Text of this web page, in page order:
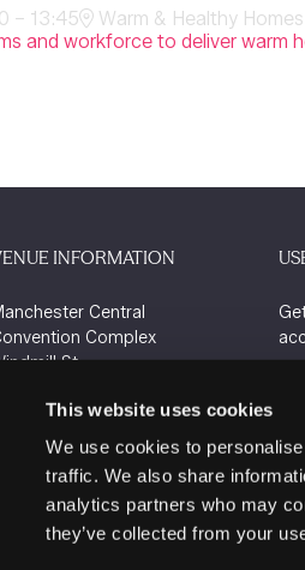
This website uses cookies
We use cookies to
traffic. We also share
analytics partners who may
they’ve collected from your
– 13:45
Warm & Healthy
and workforce to deliver warm
INFORMATION
Central
Complex
St
M2 3GX